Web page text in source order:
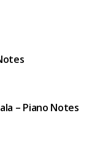
– Piano Notes